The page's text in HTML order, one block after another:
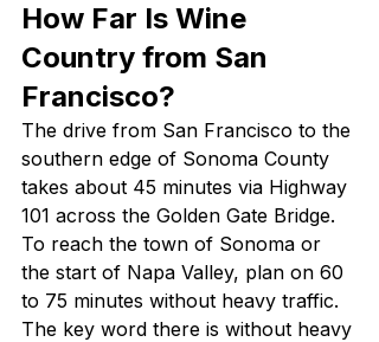
How Far Is Wine
Country from San
Francisco?
The drive from San Francisco to the
southern edge of Sonoma County
takes about 45 minutes via Highway
101 across the Golden Gate Bridge.
To reach the town of Sonoma or
the start of Napa Valley, plan on 60
to 75 minutes without heavy traffic.
The key word there is without heavy